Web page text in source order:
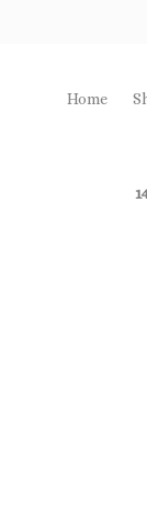
Home